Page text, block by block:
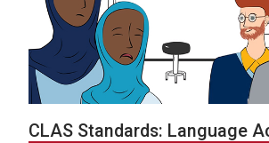
CLAS Standards: Language